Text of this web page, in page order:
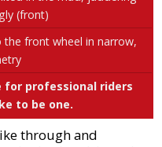
(front)
front wheel in narrow,
for professional riders
to be one.
through and